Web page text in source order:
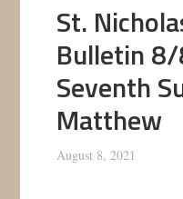
St.
Bulletin
Seventh
Matthew
August 8, 2021